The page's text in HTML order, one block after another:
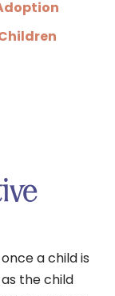
a child is
the child